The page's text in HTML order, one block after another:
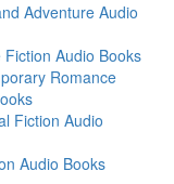
Adventure Audio
Fiction Audio Books
Romance
Fiction Audio
Audio Books